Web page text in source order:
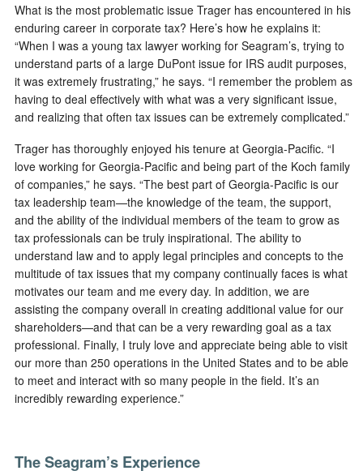
What is the most problematic issue Trager has encountered in his
enduring career in corporate tax? Here’s how he explains it:
“When I was a young tax lawyer working for Seagram’s, trying to
understand parts of a large DuPont issue for IRS audit purposes,
it was extremely frustrating,” he says. “I remember the problem as
having to deal effectively with what was a very significant issue,
and realizing that often tax issues can be extremely complicated.”
Trager has thoroughly enjoyed his tenure at Georgia-Pacific. “I
love working for Georgia-Pacific and being part of the Koch family
of companies,” he says. “The best part of Georgia-Pacific is our
tax leadership team—the knowledge of the team, the support,
and the ability of the individual members of the team to grow as
tax professionals can be truly inspirational. The ability to
understand law and to apply legal principles and concepts to the
multitude of tax issues that my company continually faces is what
motivates our team and me every day. In addition, we are
assisting the company overall in creating additional value for our
shareholders—and that can be a very rewarding goal as a tax
professional. Finally, I truly love and appreciate being able to visit
our more than 250 operations in the United States and to be able
to meet and interact with so many people in the field. It’s an
incredibly rewarding experience.”
The Seagram’s Experience